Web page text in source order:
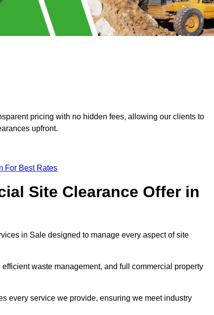
pricing with no hidden fees, allowing our clients to
upfront.
For Best Rates
Site Clearance Offer in
in Sale designed to manage every aspect of site
waste management, and full commercial property
every service we provide, ensuring we meet industry